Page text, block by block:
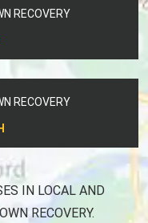
RECOVERY
RECOVERY
IN LOCAL AND
RECOVERY.